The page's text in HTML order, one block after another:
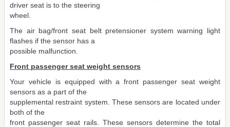
driver seat is to the steering
wheel.
The air bag/front seat belt pretensioner system warning light
flashes if the sensor has a
possible malfunction.
Front passenger seat weight sensors
Your vehicle is equipped with a front passenger seat weight
sensors as a part of the
supplemental restraint system. These sensors are located under
both of the
front passenger seat rails. These sensors determine the total